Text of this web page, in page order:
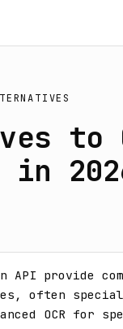
to
in
provide
often
OCR for